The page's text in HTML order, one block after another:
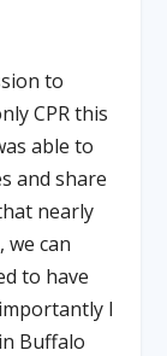
to
CPR this
able to
and share
nearly
we can
to have
I
Buffalo